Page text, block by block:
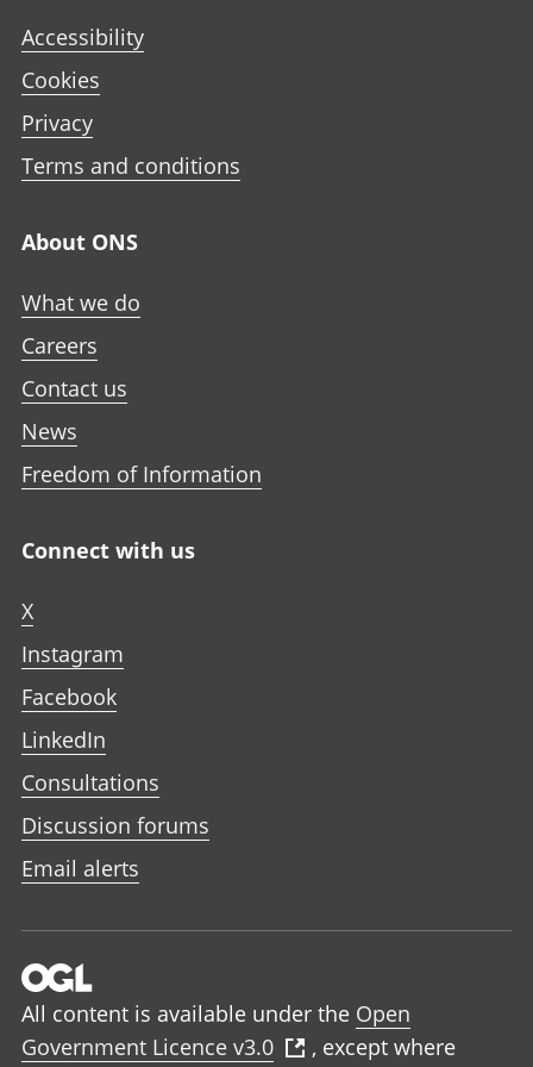
Accessibility
Cookies
Privacy
Terms and conditions
About ONS
What we do
Careers
Contact us
News
Freedom of Information
Connect with us
X
Instagram
Facebook
LinkedIn
Consultations
Discussion forums
Email alerts
All content is available under the Open
Government Licence v3.0
, except where